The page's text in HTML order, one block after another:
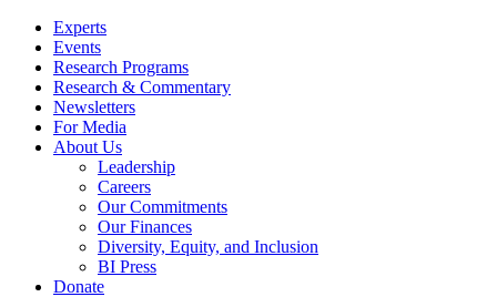
Experts
Events
Research Programs
Research & Commentary
Newsletters
For Media
About Us
Leadership
Careers
Our Commitments
Our Finances
Diversity, Equity, and Inclusion
BI Press
Donate